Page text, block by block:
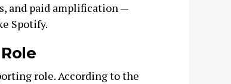
and paid amplification —
Spotify.
role. According to the